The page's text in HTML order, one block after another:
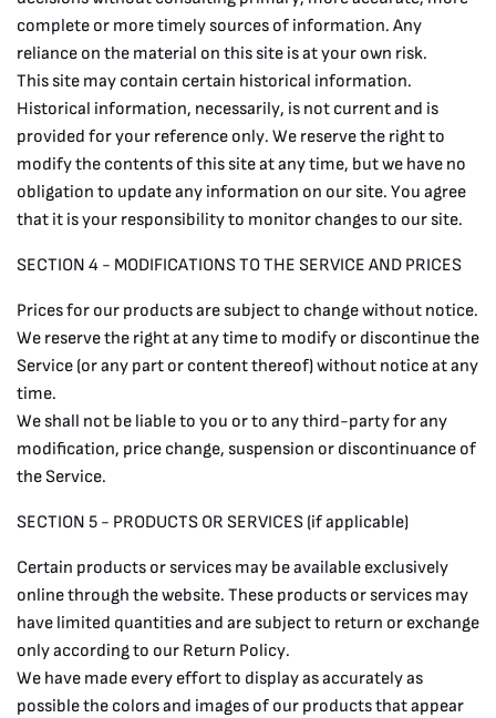
complete or more timely sources of information. Any
reliance on the material on this site is at your own risk.
This site may contain certain historical information.
Historical information, necessarily, is not current and is
provided for your reference only. We reserve the right to
modify the contents of this site at any time, but we have no
obligation to update any information on our site. You agree
that it is your responsibility to monitor changes to our site.
SECTION 4 - MODIFICATIONS TO THE SERVICE AND PRICES
Prices for our products are subject to change without notice.
We reserve the right at any time to modify or discontinue the
Service (or any part or content thereof) without notice at any
time.
We shall not be liable to you or to any third-party for any
modification, price change, suspension or discontinuance of
the Service.
SECTION 5 - PRODUCTS OR SERVICES (if applicable)
Certain products or services may be available exclusively
online through the website. These products or services may
have limited quantities and are subject to return or exchange
only according to our Return Policy.
We have made every effort to display as accurately as
possible the colors and images of our products that appear